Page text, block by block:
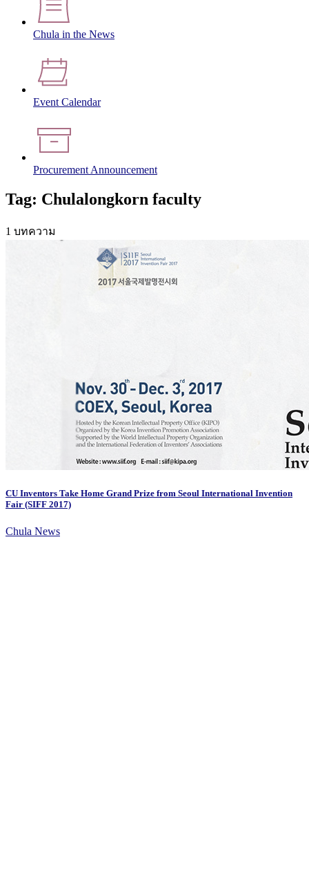
Chula in the News
Event Calendar
Procurement Announcement
Tag: Chulalongkorn faculty
1 บทความ
CU Inventors Take Home Grand Prize from Seoul International Invention
Fair (SIFF 2017)
Chula News